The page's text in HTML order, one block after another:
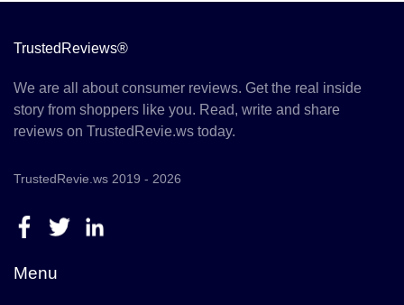
TrustedReviews®
We are all about consumer reviews. Get the real inside
story from shoppers like you. Read, write and share
reviews on TrustedRevie.ws today.
TrustedRevie.ws 2019 - 2026
Menu